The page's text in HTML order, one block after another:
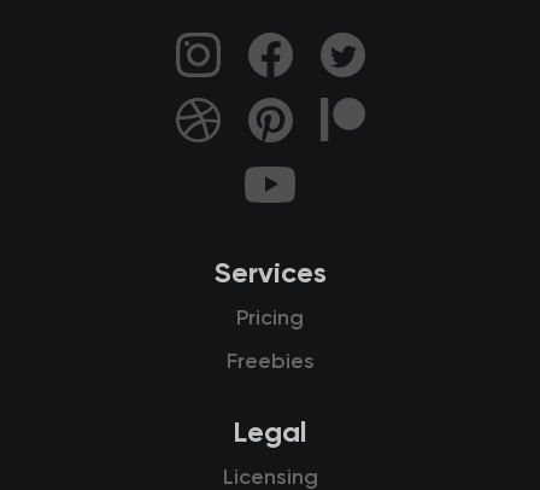
Services
Pricing
Freebies
Legal
Licensing